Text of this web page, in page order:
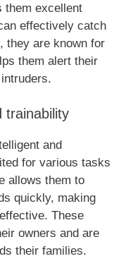
them excellent
effectively catch
they are known for
them alert their
trainability
and
for various tasks
allows them to
quickly, making
These
owners and are
their families.